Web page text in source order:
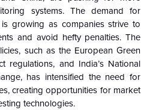
systems. The demand for
growing as companies strive to
and avoid hefty penalties. The
such as the European Green
regulations, and India’s National
has intensified the need for
creating opportunities for market
technologies.